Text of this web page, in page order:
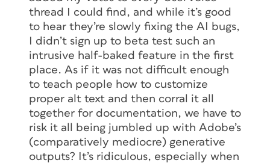
thread I could find, and while it’s good
to hear they’re slowly fixing the AI bugs,
I didn’t sign up to beta test such an
intrusive half-baked feature in the first
place. As if it was not difficult enough
to teach people how to customize
proper alt text and then corral it all
together for documentation, we have to
risk it all being jumbled up with Adobe’s
(comparatively mediocre) generative
outputs? It’s ridiculous, especially when